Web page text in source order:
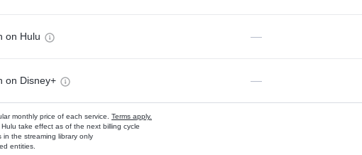
on Hulu —
on Disney+ —
monthly price of each service. Terms apply.
take effect as of the next billing cycle
in the streaming library only
entities.